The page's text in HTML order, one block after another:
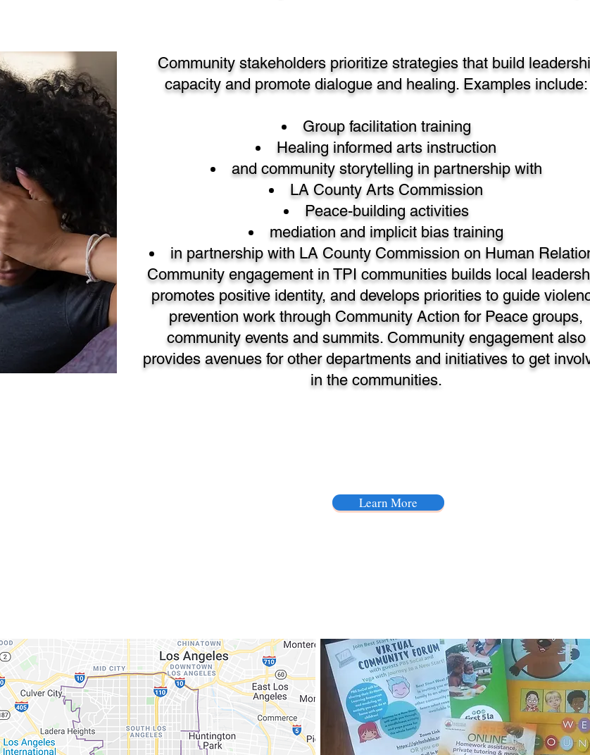
Community stakeholders prioritize strategies that build
capacity and promote dialogue and healing. Examples include:
Group facilitation training
Healing informed arts instruction
and community storytelling in partnership with
LA County Arts Commission
Peace-building activities
mediation and implicit bias training
in partnership with LA County Commission on Human
Community engagement in TPI communities builds local
promotes positive identity, and develops priorities to guide
prevention work through Community Action for Peace groups,
community events and summits. Community engagement also
provides avenues for other departments and initiatives to get
in the communities.
Learn More